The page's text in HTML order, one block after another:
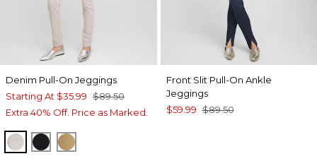
Denim Pull-On Jeggings
Starting At $35.99 $89.50
Extra 40% Off. Price as Marked.
HELIUMBLACKCAMEL
Front Slit Pull-On Ankle
Jeggings
$59.99 $89.50